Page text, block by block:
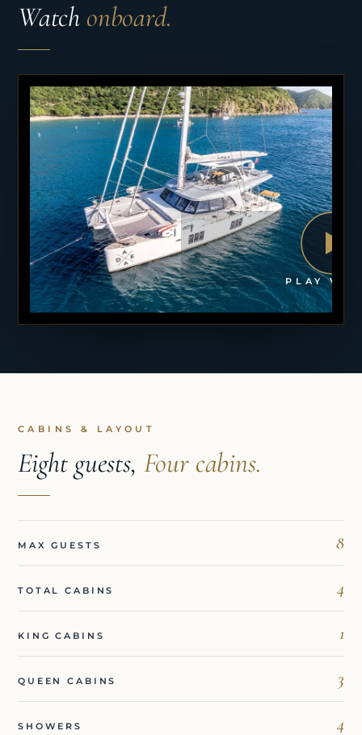
Watch onboard.
PLAY
CABINS & LAYOUT
Eight guests, Four cabins.
MAX GUESTS 8
TOTAL CABINS 4
KING CABINS 1
QUEEN CABINS 3
SHOWERS 4